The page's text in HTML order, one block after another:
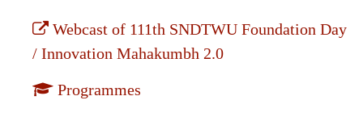
Webcast of 111th SNDTWU Foundation Day
/ Innovation Mahakumbh 2.0
Programmes